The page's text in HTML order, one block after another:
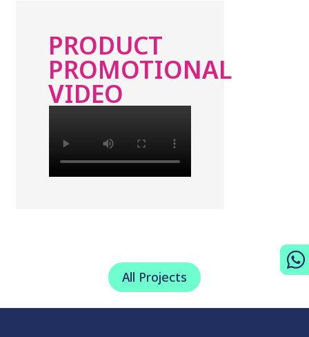
PRODUCT
PROMOTIONAL
VIDEO
All Projects